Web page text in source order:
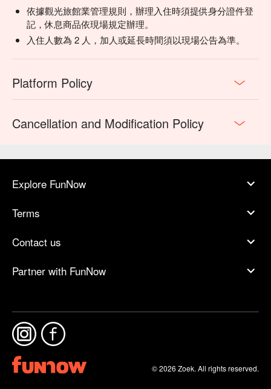
依據觀光旅館業管理規則，辦理入住時須提供身分證件登
記，休息商品依現場規定辦理。
入住人數為 2 人，加人或延長時間須以現場公告為準。
Platform Policy
Cancellation and Modification Policy
Explore FunNow
Terms
Contact us
Partner with FunNow
© 2026 Zoek. All rights reserved.